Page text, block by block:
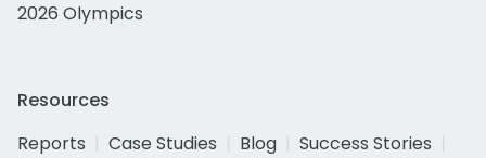
2026 Olympics
Resources
Reports
Case Studies Blog
Success Stories